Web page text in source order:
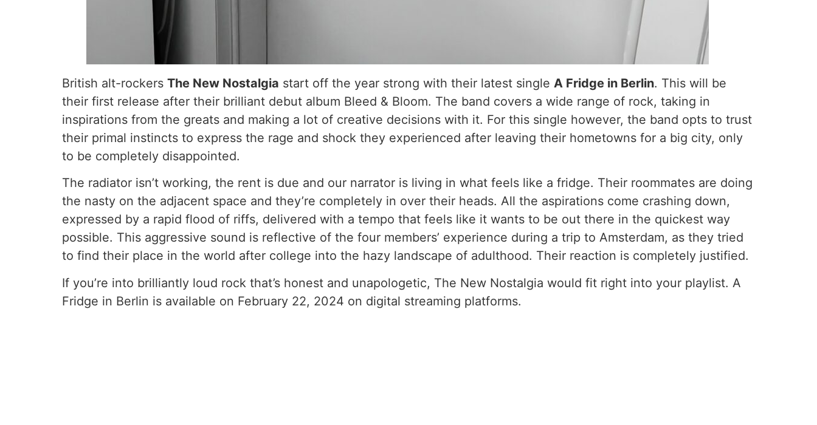
British alt-rockers The New Nostalgia start off the year strong with their latest single A Fridge in Berlin. This will be
their first release after their brilliant debut album Bleed & Bloom. The band covers a wide range of rock, taking in
inspirations from the greats and making a lot of creative decisions with it. For this single however, the band opts to trust
their primal instincts to express the rage and shock they experienced after leaving their hometowns for a big city, only
to be completely disappointed.
The radiator isn’t working, the rent is due and our narrator is living in what feels like a fridge. Their roommates are doing
the nasty on the adjacent space and they’re completely in over their heads. All the aspirations come crashing down,
expressed by a rapid flood of riffs, delivered with a tempo that feels like it wants to be out there in the quickest way
possible. This aggressive sound is reflective of the four members’ experience during a trip to Amsterdam, as they tried
to find their place in the world after college into the hazy landscape of adulthood. Their reaction is completely justified.
If you’re into brilliantly loud rock that’s honest and unapologetic, The New Nostalgia would fit right into your playlist. A
Fridge in Berlin is available on February 22, 2024 on digital streaming platforms.